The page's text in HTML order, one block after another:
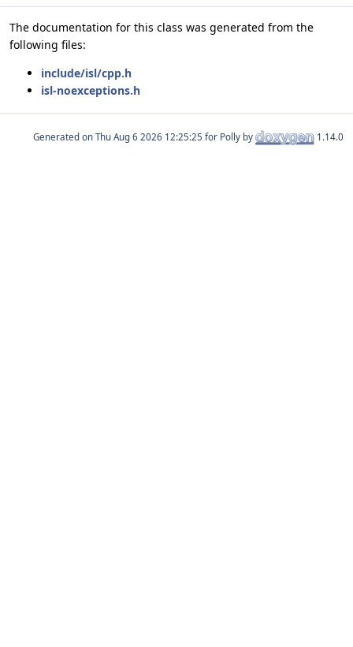
The documentation for this class was generated from the
following files:
include/isl/cpp.h
isl-noexceptions.h
Generated on for Polly by 1.14.0